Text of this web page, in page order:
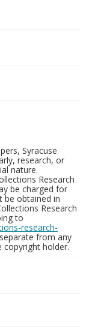
Syracuse
research, or
nature.
Research
be charged for
be obtained in
Research
to
research-
from any
copyright holder.